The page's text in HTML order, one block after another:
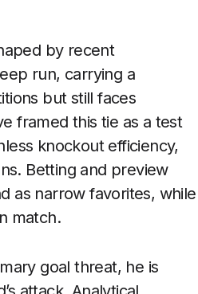
by recent
run, carrying a
but still faces
framed this tie as a test
knockout efficiency,
Betting and preview
as narrow favorites, while
match.
goal threat, he is